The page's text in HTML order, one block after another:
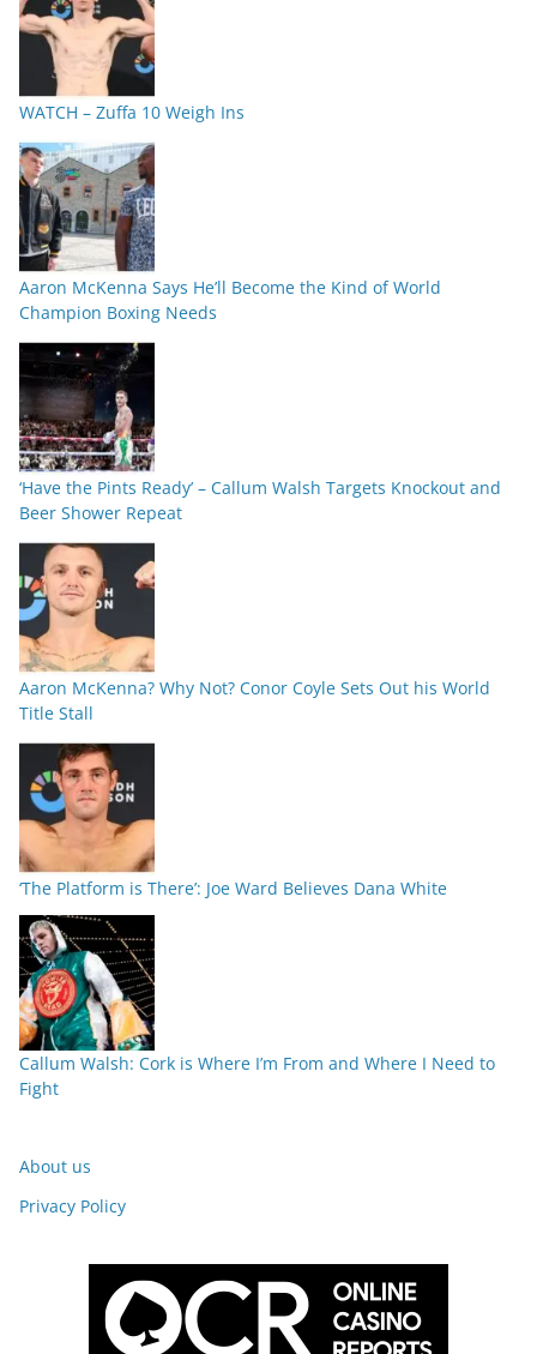
WATCH – Zuffa 10 Weigh Ins
Aaron McKenna Says He’ll Become the Kind of World
Champion Boxing Needs
‘Have the Pints Ready’ – Callum Walsh Targets Knockout and
Beer Shower Repeat
Aaron McKenna? Why Not? Conor Coyle Sets Out his World
Title Stall
‘The Platform is There’: Joe Ward Believes Dana White
Callum Walsh: Cork is Where I’m From and Where I Need to
Fight
About us
Privacy Policy